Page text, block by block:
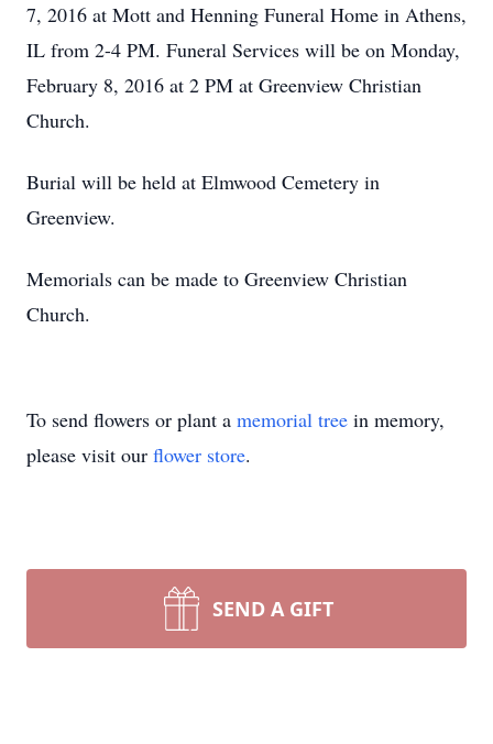
7, 2016 at Mott and Henning Funeral Home in Athens,
IL from 2-4 PM. Funeral Services will be on Monday,
February 8, 2016 at 2 PM at Greenview Christian
Church.
Burial will be held at Elmwood Cemetery in
Greenview.
Memorials can be made to Greenview Christian
Church.
To send flowers or plant a memorial tree in memory,
please visit our flower store.
SEND A GIFT